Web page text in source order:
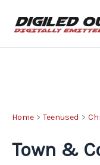
Home Teenused
Town &